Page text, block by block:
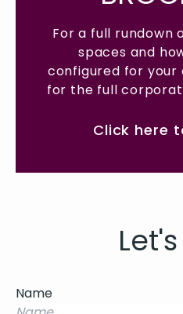
For a full rundown
spaces and
configured for your
for the full
Click here
Let's
Name